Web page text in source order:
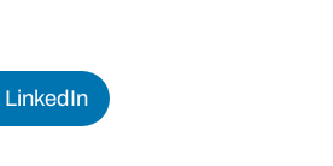
LinkedIn